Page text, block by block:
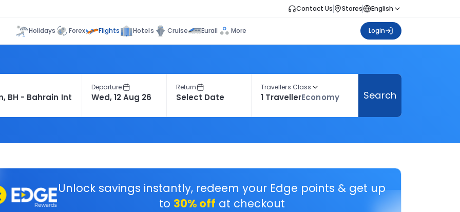
Contact Us Stores English
Holidays Forex Flights Hotels Cruise Eurail More Login
Departure Return Travellers Class
1 TravellerEconomy Search
Unlock savings instantly, redeem your Edge points & get up
to 30% off at checkout